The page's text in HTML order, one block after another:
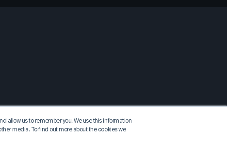
allow us to remember you. We use this information
media. To find out more about the cookies we